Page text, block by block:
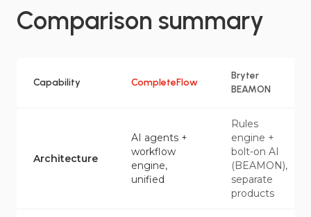
Comparison summary
Capability CompleteFlow
Bryter
BEAMON
Architecture
AI agents +
workflow
engine,
unified
Rules
engine +
bolt-on AI
(BEAMON),
separate
products